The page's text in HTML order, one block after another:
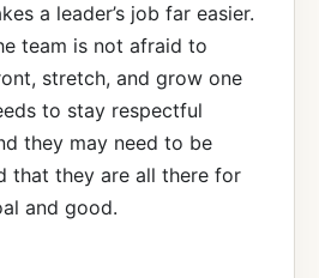
a leader’s job far easier.
team is not afraid to
stretch, and grow one
to stay respectful
they may need to be
that they are all there for
and good.